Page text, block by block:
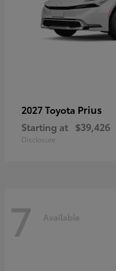
2027 Toyota Prius
Starting at $39,426
Disclosure
7 Available